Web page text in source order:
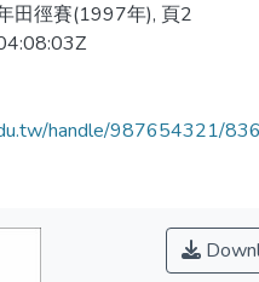
田徑賽(1997年), 頁2
handle/987654321/